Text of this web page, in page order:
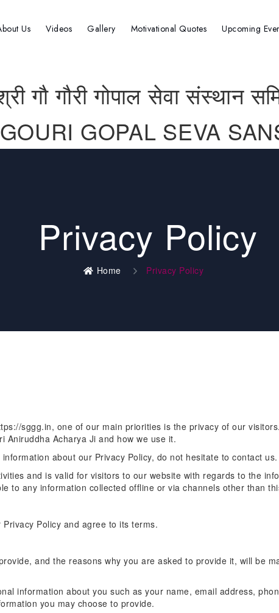
Us Videos Gallery Motivational Quotes Upcoming
गौ गौरी गोपाल सेवा संस्थान
GOPAL SEVA
Privacy Policy
Home Privacy Policy
sggg.in, one of our main priorities is the privacy of our
Aniruddha Acharya Ji and how we use it.
about our Privacy Policy, do not hesitate to contact us.
and is valid for visitors to our website with regards to the
to any information collected offline or via channels other than
Policy and agree to its terms.
and the reasons why you are asked to provide it, will be
information about you such as your name, email address,
you may choose to provide.